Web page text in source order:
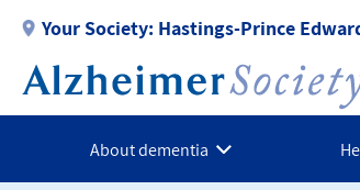
main
content
Your Society: Hastings-Prince
About dementia